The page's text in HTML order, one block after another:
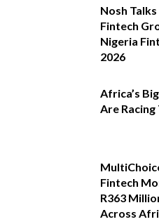
Nosh
Fintech
Nigeria
2026
Africa’s
Are Racing
Fintech
R363
Across